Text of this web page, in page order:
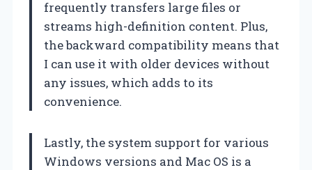
frequently transfers large files or
streams high-definition content. Plus,
the backward compatibility means that
I can use it with older devices without
any issues, which adds to its
convenience.
Lastly, the system support for various
Windows versions and Mac OS is a